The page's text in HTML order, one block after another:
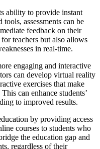
ability to provide instant
assessments can be
feedback on their
teachers but also allows
in real-time.
engaging and interactive
can develop virtual reality
exercises that make
can enhance students’
to improved results.
by providing access
courses to students who
the education gap and
regardless of their